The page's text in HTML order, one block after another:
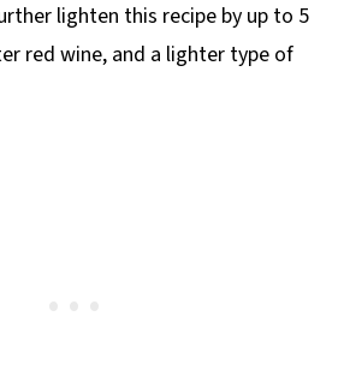
lighten this recipe by up to 5
red wine, and a lighter type of